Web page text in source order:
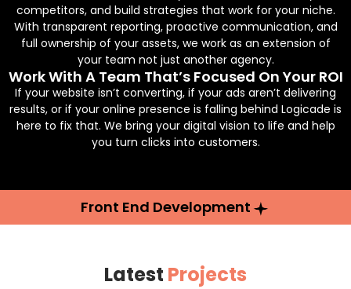
competitors, and build strategies that work for your niche.
With transparent reporting, proactive communication, and
full ownership of your assets, we work as an extension of
your team not just another agency.
Work With A Team That’s Focused On Your ROI
If your website isn’t converting, if your ads aren’t delivering
results, or if your online presence is falling behind Logicade is
here to fix that. We bring your digital vision to life and help
you turn clicks into customers.
Front End Development
Latest Projects